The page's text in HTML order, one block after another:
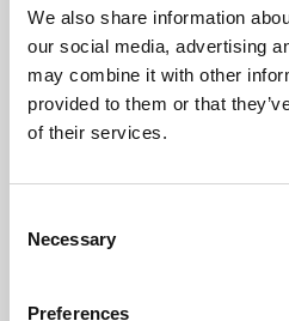
We also share information
our social media, advertising
may combine it with other
provided to them or that
of their services.
Selection
Necessary
Preferences